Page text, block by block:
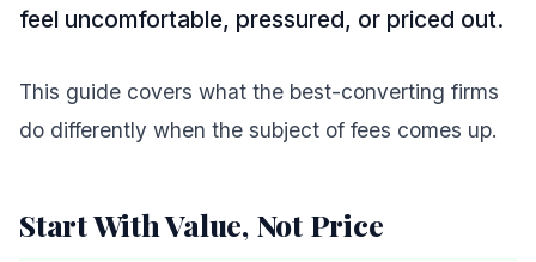
feel uncomfortable, pressured, or priced out.
This guide covers what the best-converting firms
do differently when the subject of fees comes up.
Start With Value, Not Price